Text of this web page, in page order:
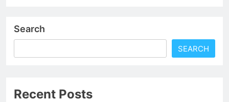
Search
SEARCH
Recent Posts